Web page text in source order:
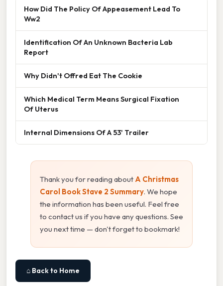
How Did The Policy Of Appeasement Lead To
Ww2
Identification Of An Unknown Bacteria Lab
Report
Why Didn't Offred Eat The Cookie
Which Medical Term Means Surgical Fixation
Of Uterus
Internal Dimensions Of A 53' Trailer
Thank you for reading about A Christmas
Carol Book Stave 2 Summary. We hope
the information has been useful. Feel free
to contact us if you have any questions. See
you next time — don't forget to bookmark!
⌂ Back to Home